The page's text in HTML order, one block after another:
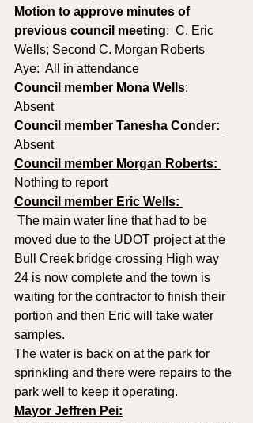
Motion to approve minutes of
previous council meeting:  C. Eric
Wells; Second C. Morgan Roberts
Aye:  All in attendance
Council member Mona Wells:
Absent
Council member Tanesha Conder:
Absent
Council member Morgan Roberts:
Nothing to report
Council member Eric Wells:
The main water line that had to be
moved due to the UDOT project at the
Bull Creek bridge crossing High way
24 is now complete and the town is
waiting for the contractor to finish their
portion and then Eric will take water
samples.
The water is back on at the park for
sprinkling and there were repairs to the
park well to keep it operating.
Mayor Jeffren Pei: